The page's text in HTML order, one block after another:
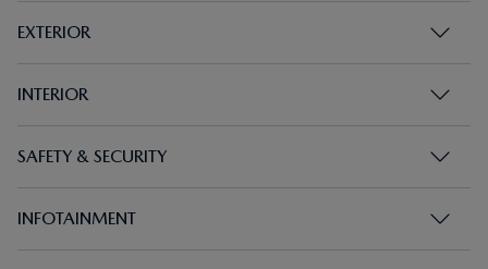
EXTERIOR
INTERIOR
SAFETY & SECURITY
INFOTAINMENT